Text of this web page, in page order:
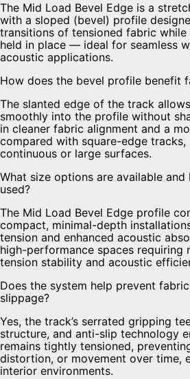
The Mid Load Bevel Edge is a
with a sloped (bevel) profile
transitions of tensioned fabric
held in place — ideal for seamless
acoustic applications.
How does the bevel profile benefit
The slanted edge of the track
smoothly into the profile without
in cleaner fabric alignment and a
compared with square-edge
continuous or large surfaces.
What size options are available
used?
The Mid Load Bevel Edge profile
compact, minimal-depth
tension and enhanced acoustic
high-performance spaces requiring
tension stability and acoustic
Does the system help prevent
slippage?
Yes, the track’s serrated gripping
structure, and anti-slip technology
remains tightly tensioned,
distortion, or movement over time,
interior environments.